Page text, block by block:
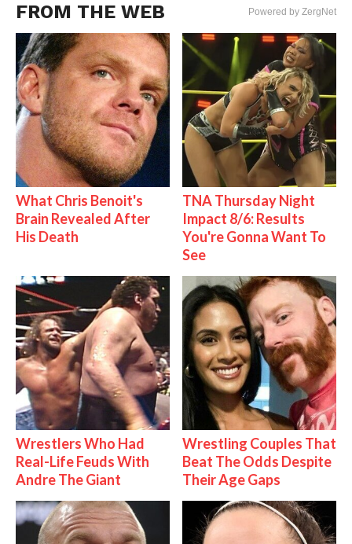
FROM THE WEB Powered by ZergNet
What Chris Benoit's
Brain Revealed After
His Death
TNA Thursday Night
Impact 8/6: Results
You're Gonna Want To
See
Wrestlers Who Had
Real-Life Feuds With
Andre The Giant
Wrestling Couples That
Beat The Odds Despite
Their Age Gaps